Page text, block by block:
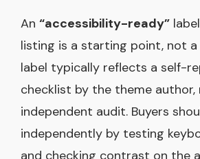
An “accessibility-ready”
listing is a starting point, not a
label typically reflects a self-
checklist by the theme author,
independent audit. Buyers
independently by testing
and checking contrast on the